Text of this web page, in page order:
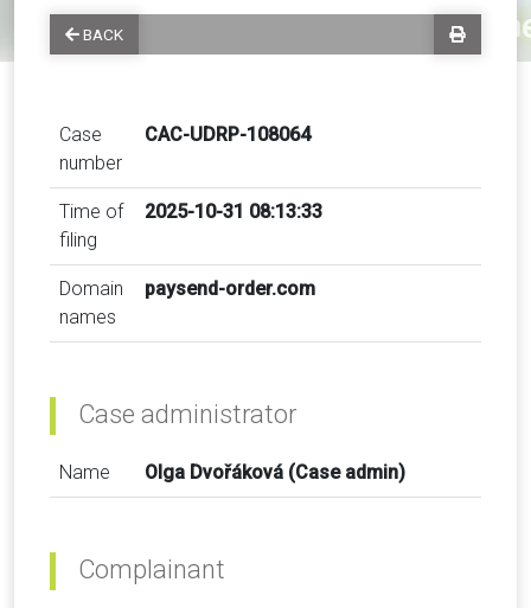
BACK
Case
number
CAC-UDRP-108064
Time of
filing
2025-10-31 08:13:33
Domain
names
paysend-order.com
Case administrator
Name Olga Dvořáková (Case admin)
Complainant